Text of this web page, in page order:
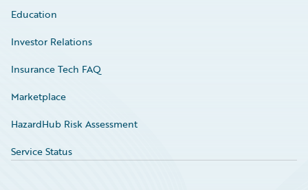
Education
Investor Relations
Insurance Tech FAQ
Marketplace
HazardHub Risk Assessment
Service Status